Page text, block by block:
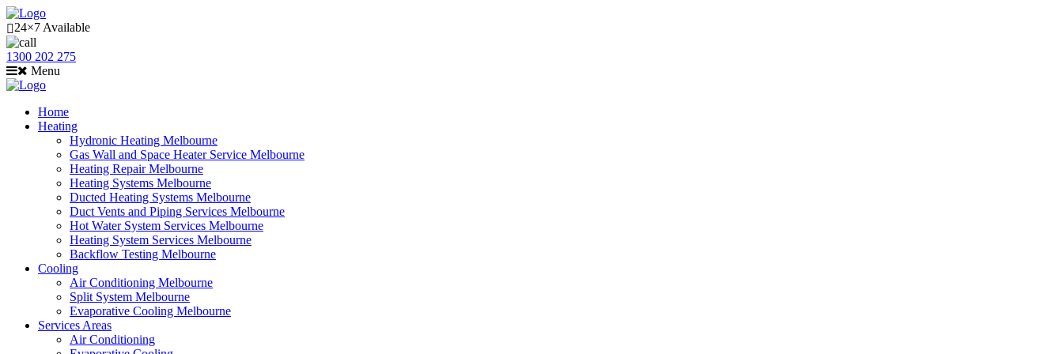
24×7 Available
1300 202 275
Menu
Home
Heating
Hydronic Heating Melbourne
Gas Wall and Space Heater Service Melbourne
Heating Repair Melbourne
Heating Systems Melbourne
Ducted Heating Systems Melbourne
Duct Vents and Piping Services Melbourne
Hot Water System Services Melbourne
Heating System Services Melbourne
Backflow Testing Melbourne
Cooling
Air Conditioning Melbourne
Split System Melbourne
Evaporative Cooling Melbourne
Services Areas
Air Conditioning